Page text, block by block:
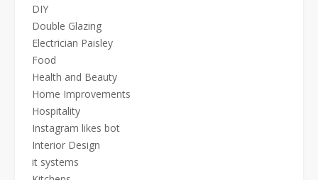
DIY
Double Glazing
Electrician Paisley
Food
Health and Beauty
Home Improvements
Hospitality
Instagram likes bot
Interior Design
it systems